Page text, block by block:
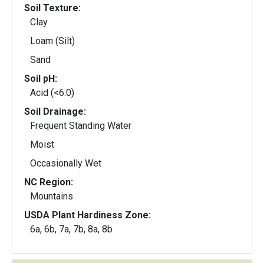
Soil Texture:
Clay
Loam (Silt)
Sand
Soil pH:
Acid (<6.0)
Soil Drainage:
Frequent Standing Water
Moist
Occasionally Wet
NC Region:
Mountains
USDA Plant Hardiness Zone:
6a, 6b, 7a, 7b, 8a, 8b